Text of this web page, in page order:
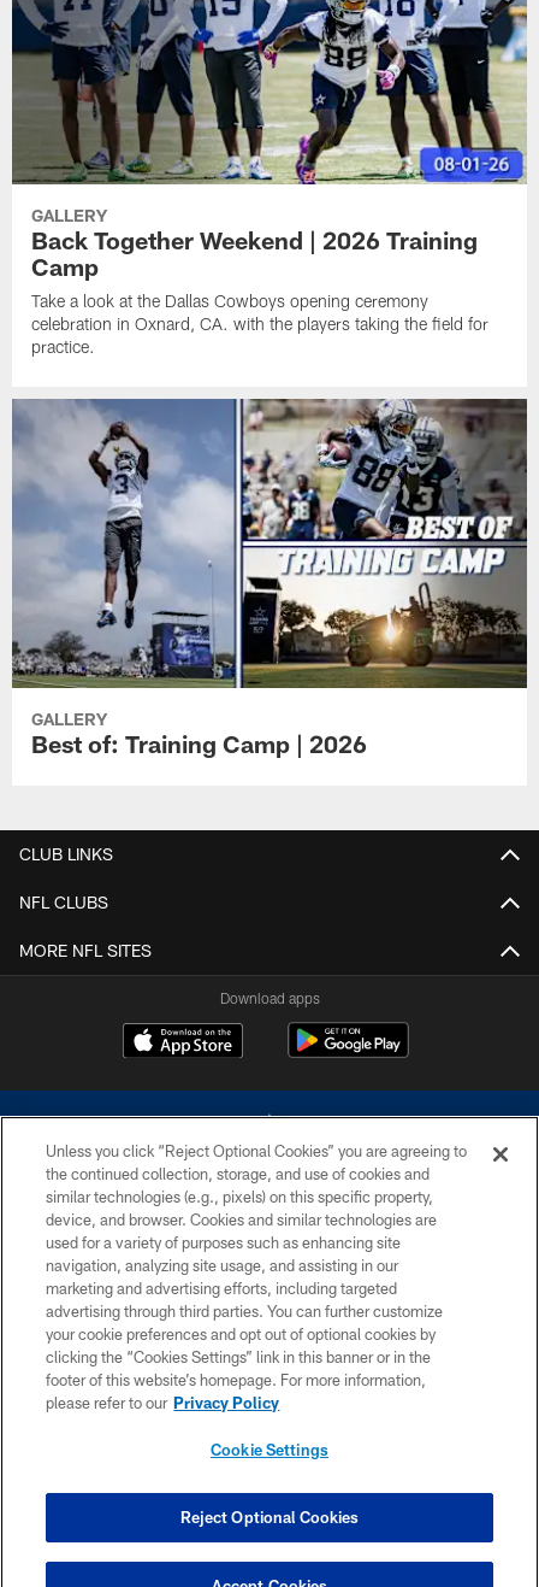
GALLERY
Back Together Weekend | 2026 Training
Camp
Take a look at the Dallas Cowboys opening ceremony
celebration in Oxnard, CA. with the players taking the field for
practice.
GALLERY
Best of: Training Camp | 2026
CLUB LINKS
NFL CLUBS
MORE NFL SITES
Download apps
©2026 Dallas Cowboys. All rights reserved. Do not duplicate in any form
without permission of the Dallas Cowboys. The Dallas Cowboys
Cheerleaders will not initiate contact with any person to request personal or
financial information.
PRIVACY POLICY
ACCESSIBILITY
SITE MAP
COOKIE SETTINGS
Unless you click “Reject Optional Cookies” you are agreeing to
the continued collection, storage, and use of cookies and
similar technologies (e.g., pixels) on this specific property,
device, and browser. Cookies and similar technologies are
used for a variety of purposes such as enhancing site
navigation, analyzing site usage, and assisting in our
marketing and advertising efforts, including targeted
advertising through third parties. You can further customize
your cookie preferences and opt out of optional cookies by
clicking the “Cookies Settings” link in this banner or in the
footer of this website’s homepage. For more information,
please refer to our Privacy Policy
Cookie Settings
Reject Optional Cookies